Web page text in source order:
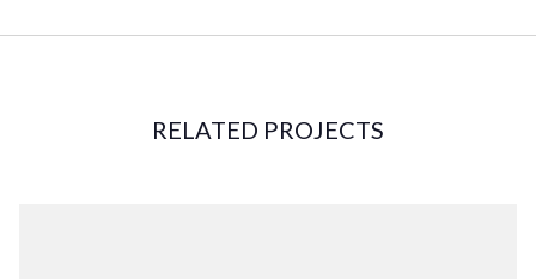
RELATED PROJECTS